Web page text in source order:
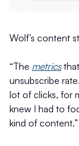
Wolf’s content
“The metrics
unsubscribe
lot of clicks, for
knew I had to
kind of content.”